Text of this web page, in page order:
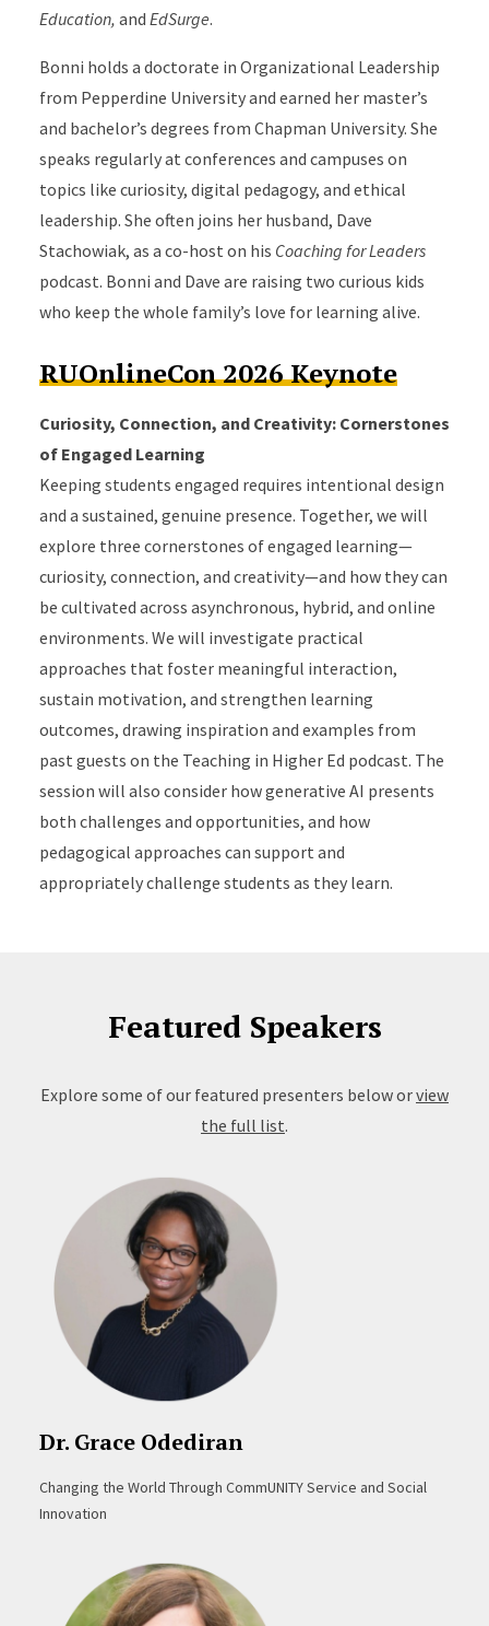
Education, and EdSurge.
Bonni holds a doctorate in Organizational Leadership
from Pepperdine University and earned her master’s
and bachelor’s degrees from Chapman University. She
speaks regularly at conferences and campuses on
topics like curiosity, digital pedagogy, and ethical
leadership. She often joins her husband, Dave
Stachowiak, as a co-host on his Coaching for Leaders
podcast. Bonni and Dave are raising two curious kids
who keep the whole family’s love for learning alive.
RUOnlineCon 2026 Keynote
Curiosity, Connection, and Creativity: Cornerstones
of Engaged Learning
Keeping students engaged requires intentional design
and a sustained, genuine presence. Together, we will
explore three cornerstones of engaged learning—
curiosity, connection, and creativity—and how they can
be cultivated across asynchronous, hybrid, and online
environments. We will investigate practical
approaches that foster meaningful interaction,
sustain motivation, and strengthen learning
outcomes, drawing inspiration and examples from
past guests on the Teaching in Higher Ed podcast. The
session will also consider how generative AI presents
both challenges and opportunities, and how
pedagogical approaches can support and
appropriately challenge students as they learn.
Featured Speakers
Explore some of our featured presenters below orview
the full list.
Dr. Grace Odediran
Changing the World Through CommUNITY Service and Social
Innovation